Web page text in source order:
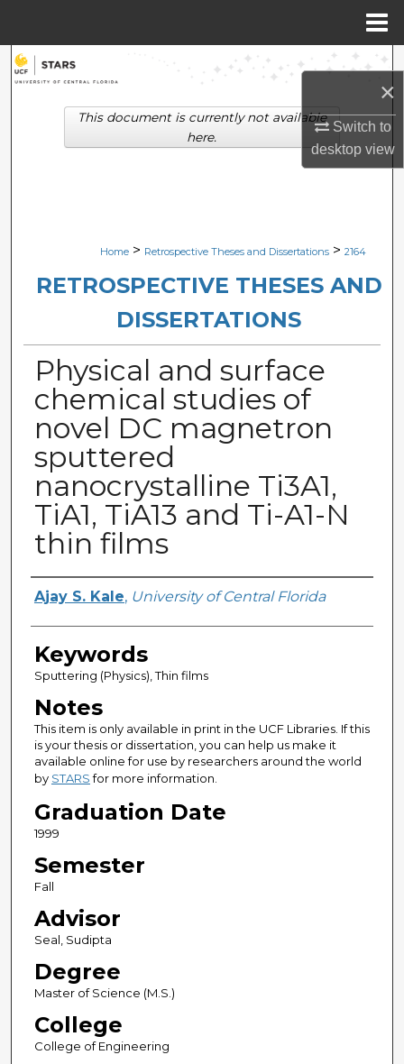
×
Switch to
desktopview
Search
Browse Collections
Digital Commons Network™
Home > Retrospective Theses and Dissertations > 2164
RETROSPECTIVE THESES AND
DISSERTATIONS
Physical and surface
chemical studies of
novel DC magnetron
sputtered
nanocrystalline Ti3A1,
TiA1, TiA13 and Ti-A1-N
thin films
Author
Ajay S. Kale, University of Central Florida
Keywords
Sputtering (Physics), Thin films
Notes
This item is only available in print in the UCF Libraries. If this
is your thesis or dissertation, you can help us make it
available online for use by researchers around the world
by STARSfor more information.
Graduation Date
1999
Semester
Fall
Advisor
Seal, Sudipta
Degree
Master of Science (M.S.)
College
College of Engineering
This document is currently not available
here.